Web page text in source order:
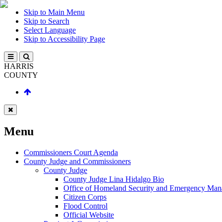
Skip to Main Menu
Skip to Search
Select Language
Skip to Accessibility Page
HARRIS
COUNTY
Menu
Commissioners Court Agenda
County Judge and Commissioners
County Judge
County Judge Lina Hidalgo Bio
Office of Homeland Security and Emergency
Citizen Corps
Flood Control
Official Website